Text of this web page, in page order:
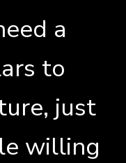
a
to
just
willing